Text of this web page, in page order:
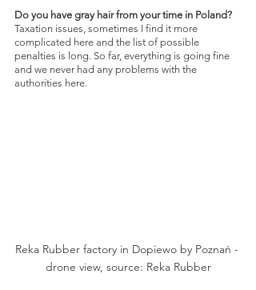
Do you have gray hair from your time in Poland?
Taxation issues, sometimes I find it more
complicated here and the list of possible
penalties is long. So far, everything is going fine
and we never had any problems with the
authorities here.
Reka Rubber factory in Dopiewo by Poznań -
drone view, source: Reka Rubber